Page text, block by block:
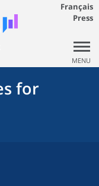
Français
Press
MENU
for